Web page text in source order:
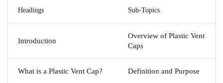
Headings Sub-Topics
Introduction
Overview of Plastic Vent
Caps
What is a Plastic Vent Cap? Definition and Purpose